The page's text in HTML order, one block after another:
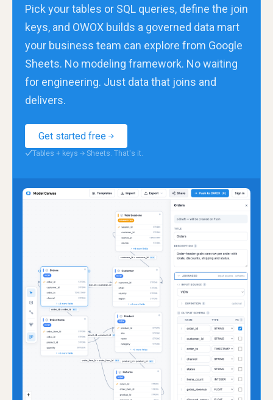
Pick your tables or SQL queries, define the join
keys, and OWOX builds a governed data mart
your business team can explore from Google
Sheets. No modeling framework. No waiting
for engineering. Just data that joins and
delivers.
Get started free
✓Tables + keys → Sheets. That's it.